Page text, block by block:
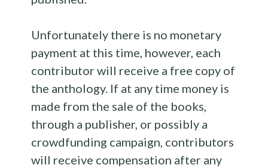
Unfortunately there is no monetary
payment at this time, however, each
contributor will receive a free copy of
the anthology. If at any time money is
made from the sale of the books,
through a publisher, or possibly a
crowdfunding campaign, contributors
will receive compensation after any